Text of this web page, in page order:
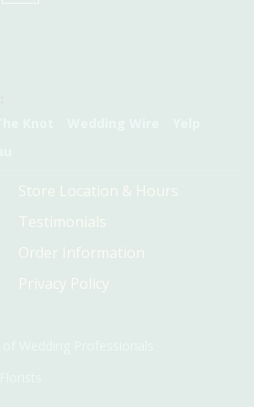
Store Location & Hours
Testimonials
Order Information
Privacy Policy